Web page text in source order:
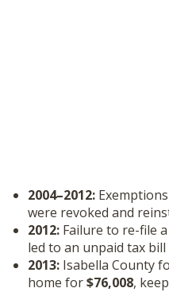
2004–2012:
were revoked and
2012: Failure to re-file
led to an unpaid tax
2013: Isabella County
home for$76,008,